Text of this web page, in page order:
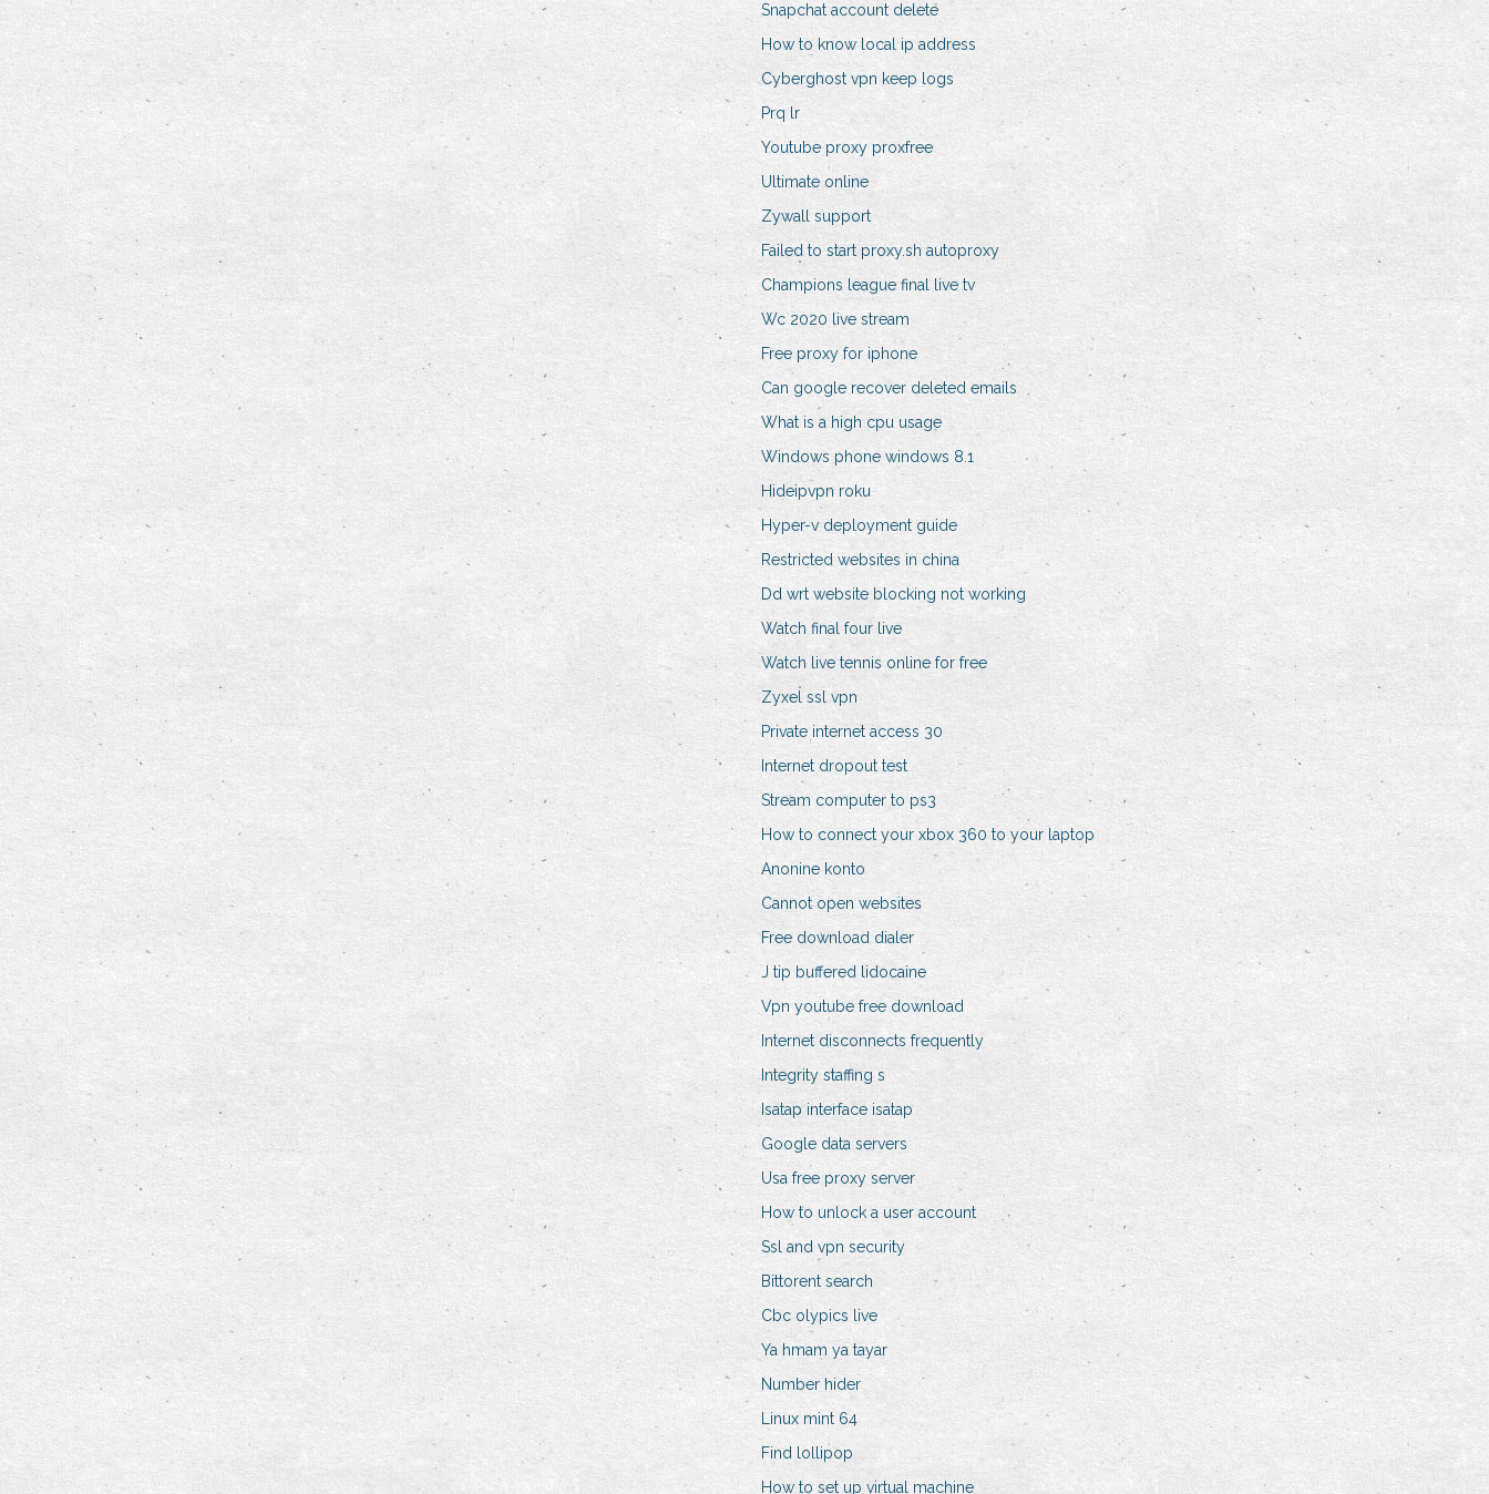
Snapchat account delete
How to know local ip address
Cyberghost vpn keep logs
Prq lr
Youtube proxy proxfree
Ultimate online
Zywall support
Failed to start proxy.sh autoproxy
Champions league final live tv
Wc 2020 live stream
Free proxy for iphone
Can google recover deleted emails
What is a high cpu usage
Windows phone windows 8.1
Hideipvpn roku
Hyper-v deployment guide
Restricted websites in china
Dd wrt website blocking not working
Watch final four live
Watch live tennis online for free
Zyxel ssl vpn
Private internet access 30
Internet dropout test
Stream computer to ps3
How to connect your xbox 360 to your laptop
Anonine konto
Cannot open websites
Free download dialer
J tip buffered lidocaine
Vpn youtube free download
Internet disconnects frequently
Integrity staffing s
Isatap interface isatap
Google data servers
Usa free proxy server
How to unlock a user account
Ssl and vpn security
Bittorent search
Cbc olypics live
Ya hmam ya tayar
Number hider
Linux mint 64
Find lollipop
How to set up virtual machine